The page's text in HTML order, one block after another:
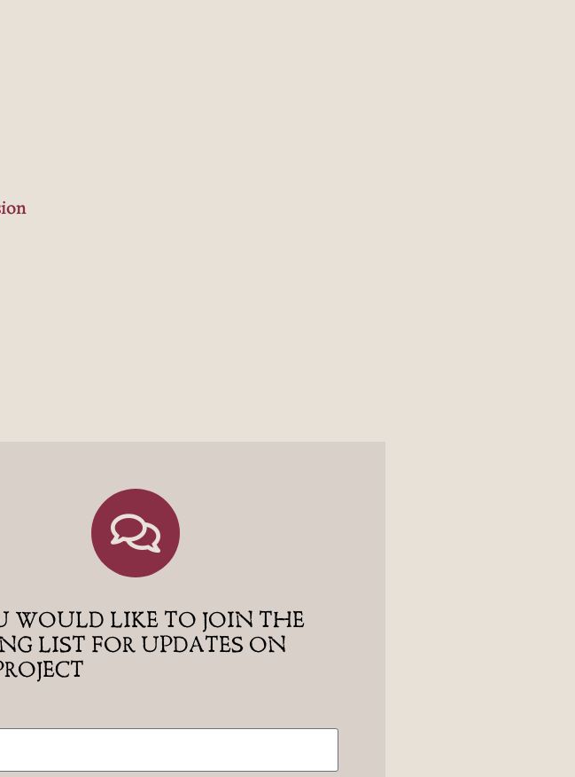
WOULD LIKE TO JOIN THE
LIST FOR UPDATES ON